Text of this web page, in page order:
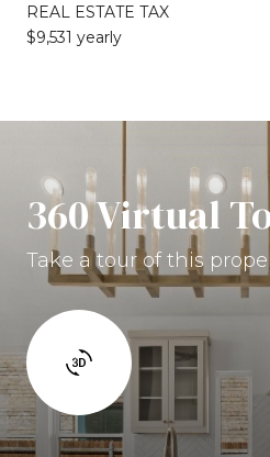
REAL ESTATE TAX
$9,531 yearly
360 Virtual
Take a tour of this